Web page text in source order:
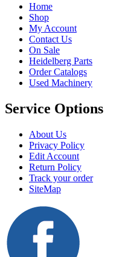
Home
Shop
My Account
Contact Us
On Sale
Heidelberg Parts
Order Catalogs
Used Machinery
Service Options
About Us
Privacy Policy
Edit Account
Return Policy
Track your order
SiteMap